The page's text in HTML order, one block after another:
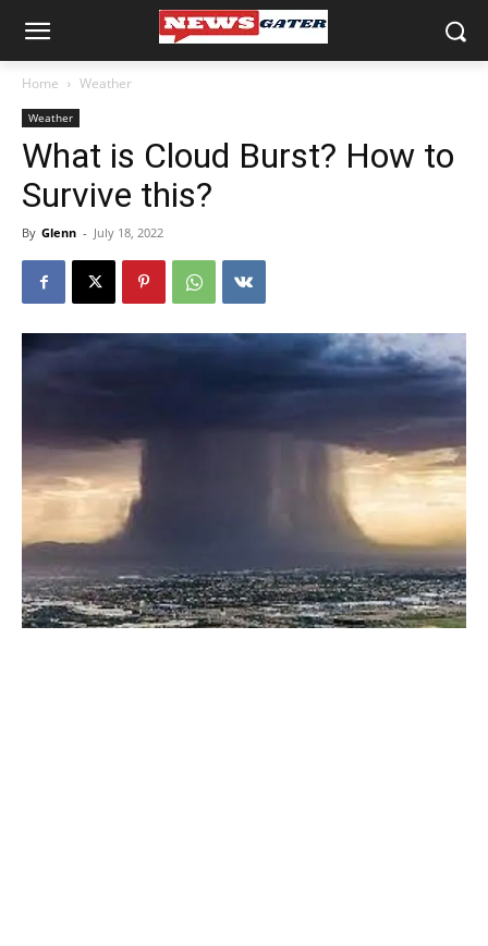
Home Weather
Weather
What is Cloud Burst? How to
Survive this?
By Glenn - July 18, 2022